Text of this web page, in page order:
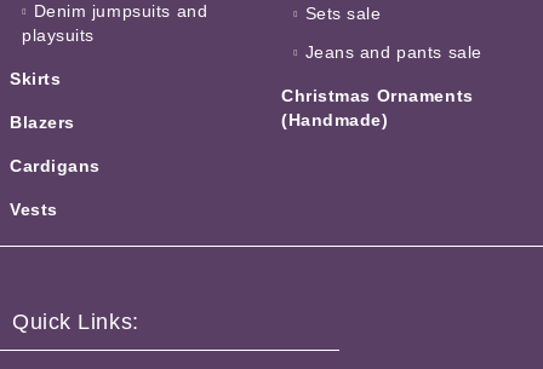
Denim jumpsuits and
playsuits
Skirts
Blazers
Cardigans
Vests
Sets sale
Jeans and pants sale
Christmas Ornaments
(Handmade)
Quick Links: